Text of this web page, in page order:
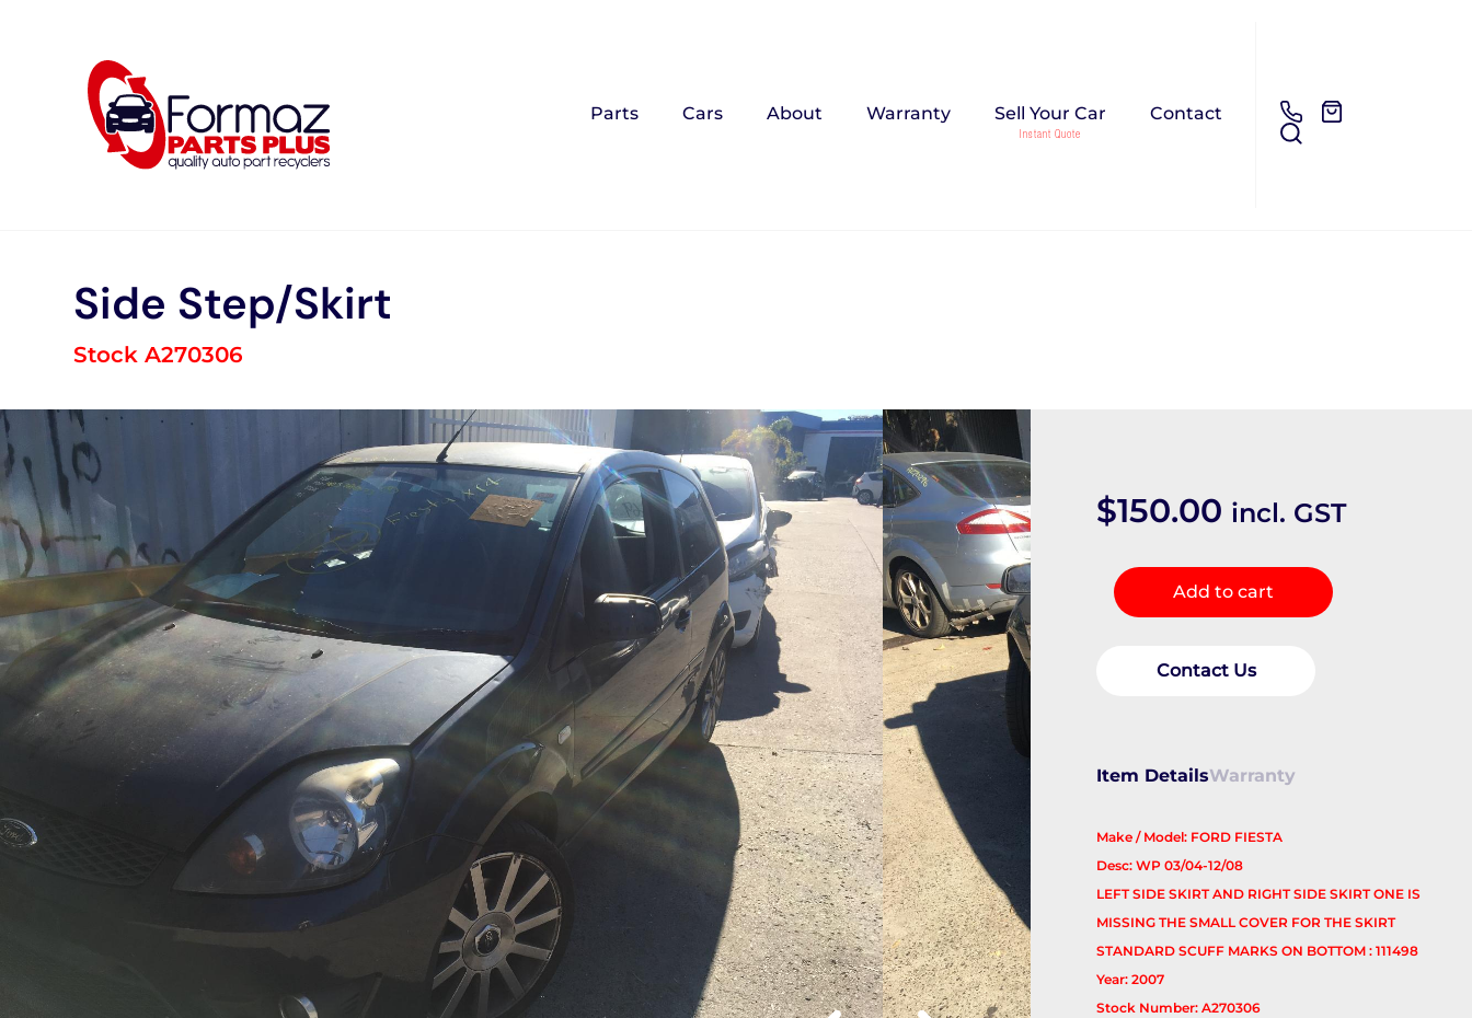
Parts Cars About Warranty Sell Your Car Contact
Side Step/Skirt
Stock A270306
$150.00 incl. GST
Side
Step/SkirtAdd to cart
Contact Us
Item DetailsWarranty
Make / Model: FORD FIESTA
Desc: WP 03/04-12/08
LEFT SIDE SKIRT AND RIGHT SIDE SKIRT ONE IS
MISSING THE SMALL COVER FOR THE SKIRT
STANDARD SCUFF MARKS ON BOTTOM : 111498
Year: 2007
Stock Number: A270306